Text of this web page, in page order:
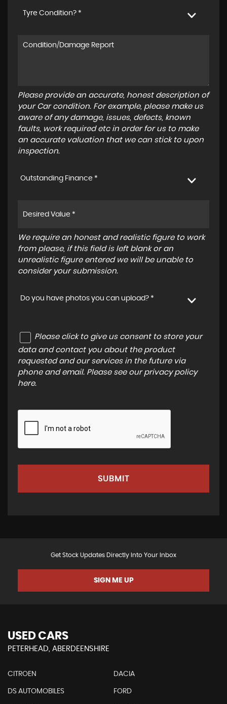
Tyre Condition? *
Please provide an accurate, honest description of
your Car condition. For example, please make us
aware of any damage, issues, defects, known
faults, work required etc in order for us to make
an accurate valuation that we can stick to upon
inspection.
Outstanding Finance *
We require an honest and realistic figure to work
from please, if this field is left blank or an
unrealistic figure entered we will be unable to
consider your submission.
Do you have photos you can upload? *
Please click to give us consent to store your
data and contact you about the product
requested and our services in the future via
phone and email. Please see our privacy policy
here.
SUBMIT
Get Stock Updates Directly Into Your Inbox
SIGN ME UP
USED CARS
PETERHEAD, ABERDEENSHIRE
CITROEN DACIA
DS AUTOMOBILES FORD